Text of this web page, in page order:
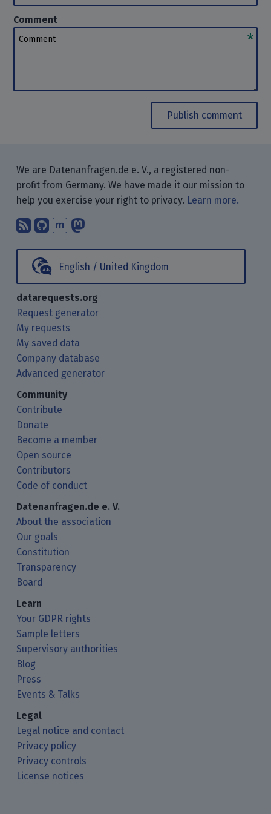
Comment
Comment
Publish comment
We are Datenanfragen.de e. V., a registered non-
profit from Germany. We have made it our mission to
help you exercise your right to privacy. Learn more.
Subscribe to our blog posts using
Find us on GitHub.
Talk with us through Matrix.
English / United Kingdom
datarequests.org
Request generator
My requests
My saved data
Company database
Advanced generator
Community
Contribute
Donate
Become a member
Open source
Contributors
Code of conduct
Datenanfragen.de e. V.
About the association
Our goals
Constitution
Transparency
Board
Learn
Your GDPR rights
Sample letters
Supervisory authorities
Blog
Press
Events & Talks
Legal
Legal notice and contact
Privacy policy
Privacy controls
License notices